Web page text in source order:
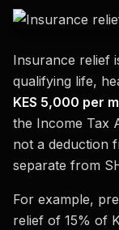
Insurance relief
qualifying life,
KES 5,000 per
the Income Tax
not a deduction
separate from
For example,
relief of 15% of